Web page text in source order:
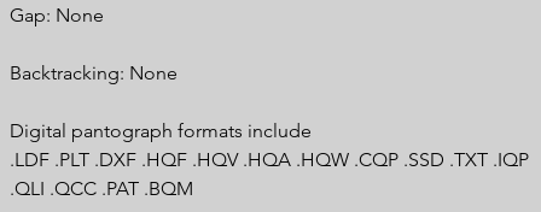
Gap: None
Backtracking: None
Digital pantograph formats include
.LDF .PLT .DXF .HQF .HQV .HQA .HQW .CQP .SSD .TXT .IQP
.QLI .QCC .PAT .BQM